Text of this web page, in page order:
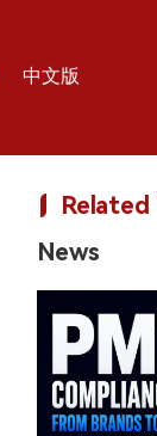
中文版
Related
News